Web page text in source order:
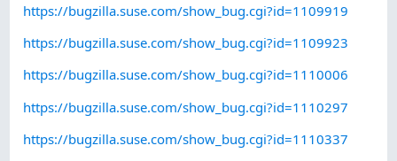
https://bugzilla.suse.com/show_bug.cgi?id=1109919
https://bugzilla.suse.com/show_bug.cgi?id=1109923
https://bugzilla.suse.com/show_bug.cgi?id=1110006
https://bugzilla.suse.com/show_bug.cgi?id=1110297
https://bugzilla.suse.com/show_bug.cgi?id=1110337